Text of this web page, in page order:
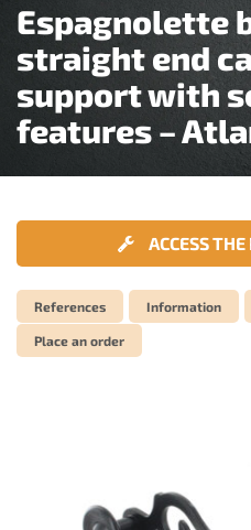
Espagnolette
straight end
support with
features –
ACCESS
References Information
Place an order